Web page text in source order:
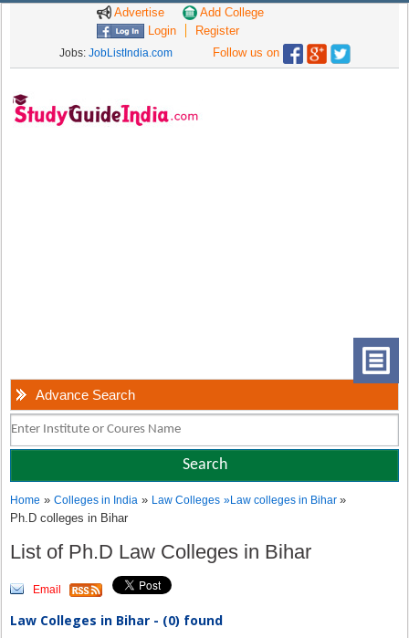
Advertise
Add College
Login
Register
Jobs: JobListIndia.com Follow us on
Advance Search
Home »Colleges in India » Law Colleges »Law colleges in Bihar»
Ph.D colleges in Bihar
List of Ph.D Law Colleges in Bihar
Email
Law Colleges in Bihar - (0) found